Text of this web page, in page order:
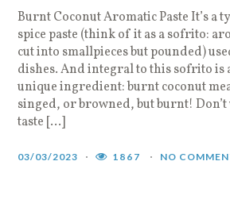
Burnt Coconut Aromatic Paste It’s a
spice paste (think of it as a sofrito:
cut into smallpieces but pounded)
dishes. And integral to this sofrito is
unique ingredient: burnt coconut
singed, or browned, but burnt!
taste […]
03/03/2023 1867 NO